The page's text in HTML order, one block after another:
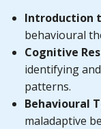
Introduction
behavioural
Cognitive
identifying
patterns.
Behavioural
maladaptive